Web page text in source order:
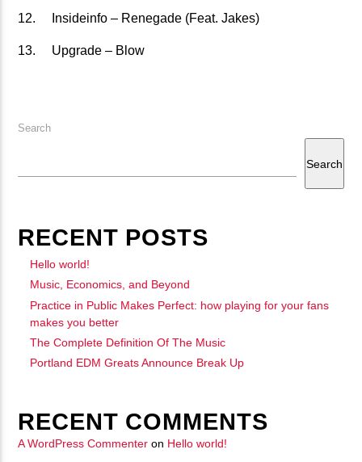
Insideinfo – Renegade (Feat. Jakes)
Upgrade – Blow
Search
Search
RECENT POSTS
Hello world!
Music, Economics, and Beyond
Practice in Public Makes Perfect: how playing for your fans
makes you better
The Complete Definition Of The Music
Portland EDM Greats Announce Break Up
RECENT COMMENTS
A WordPress Commenter on Hello world!